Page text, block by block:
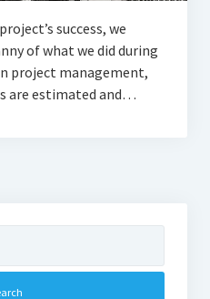
success, we
of what we did during
project management,
are estimated and…